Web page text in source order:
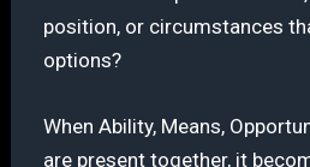
position, or circumstances
options?
When Ability, Means,
are present together, it